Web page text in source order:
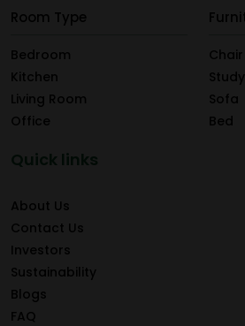
Room Type
Bedroom
Kitchen
Living Room
Office
Chair
Sofa
Bed
Quick links
About Us
Contact Us
Investors
Sustainability
Blogs
FAQ